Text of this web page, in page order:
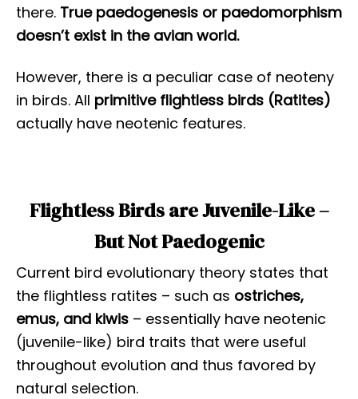
there. True paedogenesis or paedomorphism
doesn’t exist in the avian world.
However, there is a peculiar case of neoteny
in birds. All primitive flightless birds (Ratites)
actually have neotenic features.
Flightless Birds are Juvenile-Like –
But Not Paedogenic
Current bird evolutionary theory states that
the flightless ratites – such as ostriches,
emus, and kiwis – essentially have neotenic
(juvenile-like) bird traits that were useful
throughout evolution and thus favored by
natural selection.